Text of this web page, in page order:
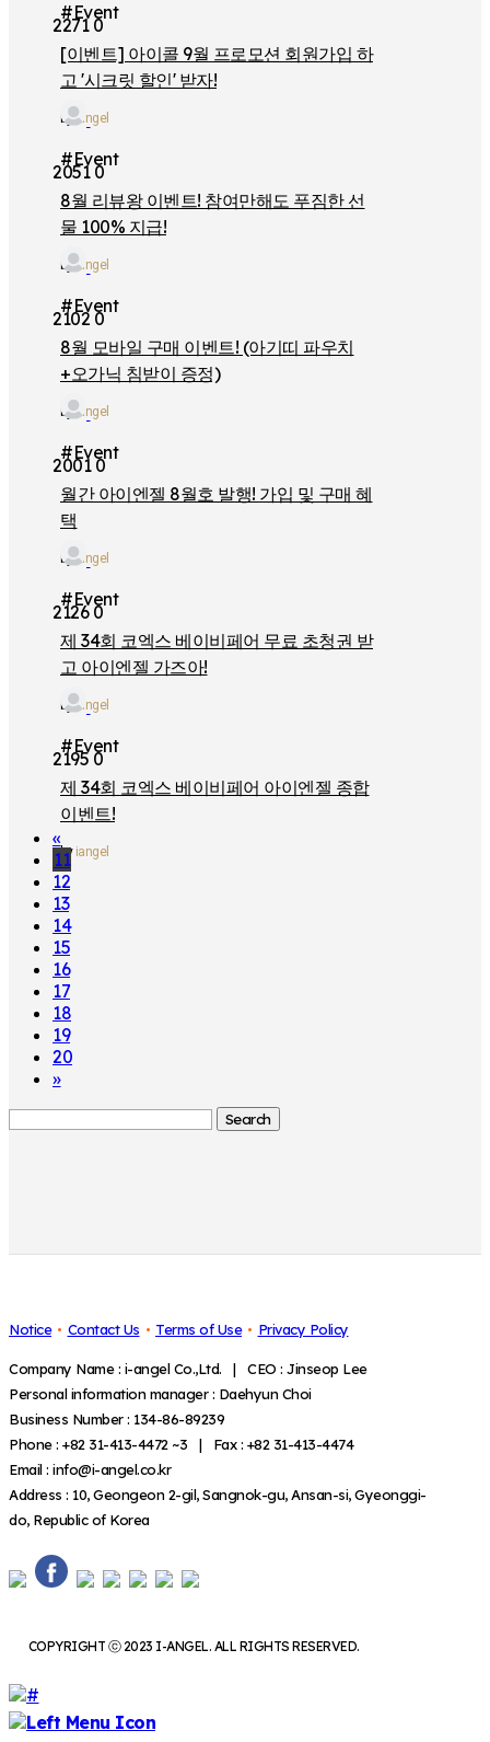
#Event
[이벤트] 아이콜 9월 프로모션 회원가입 하
고 '시크릿 할인' 받자!
byiangel
2271 0
#Event
8월 리뷰왕 이벤트! 참여만해도 푸짐한 선
물 100% 지급!
byiangel
2051 0
#Event
8월 모바일 구매 이벤트! (아기띠 파우치
+오가닉 침받이 증정)
byiangel
2102 0
#Event
월간 아이엔젤 8월호 발행! 가입 및 구매 혜
택
byiangel
2001 0
#Event
제 34회 코엑스 베이비페어 무료 초청권 받
고 아이엔젤 가즈아!
byiangel
2126 0
#Event
제 34회 코엑스 베이비페어 아이엔젤 종합
이벤트!
by iangel
2195 0
«
11
12
13
14
15
16
17
18
19
20
»
Search
Notice Contact Us Terms of Use Privacy Policy
Company Name : i-angel Co.,Ltd. | CEO : Jinseop Lee
Personal information manager : Daehyun Choi
Business Number : 134-86-89239
Phone : +82 31-413-4472 ~3 | Fax : +82 31-413-4474
Email : info@i-angel.co.kr
Address : 10, Geongeon 2-gil, Sangnok-gu, Ansan-si, Gyeonggi-
do, Republic of Korea
COPYRIGHT ⓒ 2023 I-ANGEL. ALL RIGHTS RESERVED.